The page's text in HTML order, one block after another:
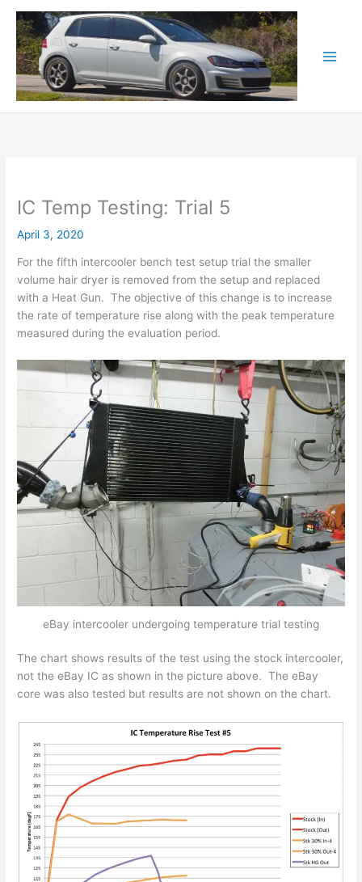
content
IC Temp Testing: Trial 5
April 3, 2020
For the fifth intercooler bench test setup trial the smaller
volume hair dryer is removed from the setup and replaced
with a Heat Gun. The objective of this change is to increase
the rate of temperature rise along with the peak temperature
measured during the evaluation period.
eBay intercooler undergoing temperature trial testing
The chart shows results of the test using the stock intercooler,
not the eBay IC as shown in the picture above. The eBay
core was also tested but results are not shown on the chart.